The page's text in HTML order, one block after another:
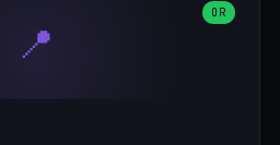
leaf/lightning bolt). 11 joint
packing, arc selection, Kitbash
undo/redo, click-to-place, live
📍
OR